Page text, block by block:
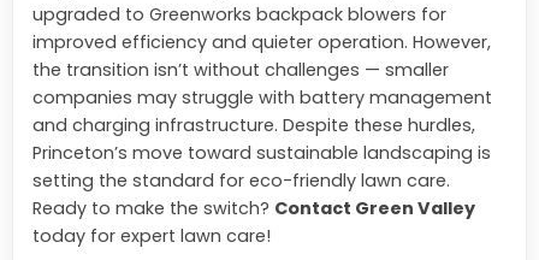
upgraded to Greenworks backpack blowers for
improved efficiency and quieter operation. However,
the transition isn’t without challenges — smaller
companies may struggle with battery management
and charging infrastructure. Despite these hurdles,
Princeton’s move toward sustainable landscaping is
setting the standard for eco-friendly lawn care.
Ready to make the switch? Contact Green Valley
today for expert lawn care!